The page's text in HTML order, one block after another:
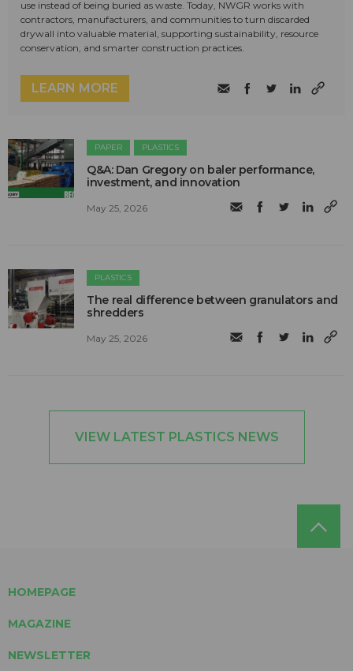
use instead of being buried as waste. Today, NWGR works with
contractors, manufacturers, and communities to turn discarded
drywall into valuable material, supporting sustainability, resource
conservation, and smarter construction practices.
LEARN MORE
PAPER PLASTICS
Q&A: Dan Gregory on baler performance,
investment, and innovation
May 25, 2026
PLASTICS
The real difference between granulators and
shredders
May 25, 2026
VIEW LATEST PLASTICS NEWS
HOMEPAGE
MAGAZINE
NEWSLETTER